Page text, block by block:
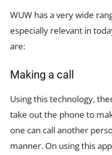
WUW has a very wide
especially relevant in
are:
Making a call
Using this technology,
take out the phone to
one can call another
manner. On using this